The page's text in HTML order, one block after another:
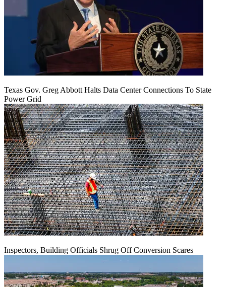
Texas Gov. Greg Abbott Halts Data Center Connections To State
Power Grid
Inspectors, Building Officials Shrug Off Conversion Scares